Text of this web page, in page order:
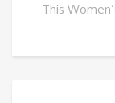
This